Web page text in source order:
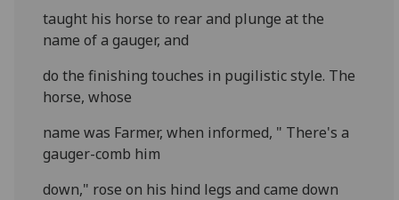
taught his horse to rear and plunge at the
name of a gauger, and
do the finishing touches in pugilistic style. The
horse, whose
name was Farmer, when informed, " There's a
gauger-comb him
down," rose on his hind legs and came down